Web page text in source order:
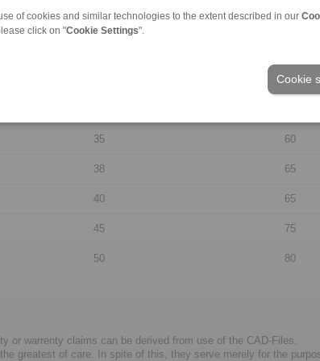
of cookies and similar technologies to the extent described in our
click on "Cookie Settings".
Cookie
25 47
55
35 60
38 65
40 65
45 75
50 80
or warrenty claims can be derived from use of the CAD-Files.
greatest of care. In spite of this, they serve merely for the